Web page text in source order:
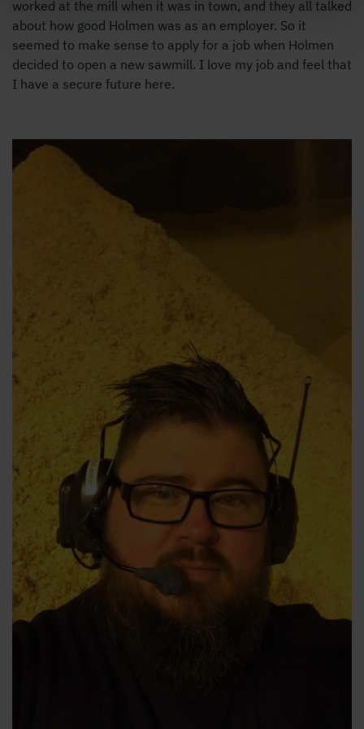
worked at the mill when it was in town, and they all talked
about how good Holmen was as an employer. So it
seemed to make sense to apply for a job when Holmen
decided to open a new sawmill. I love my job and feel that
I have a secure future here.